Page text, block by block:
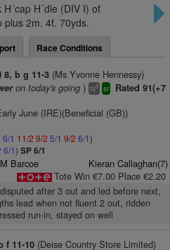
H´dle (DIV I) of
plus 2m. 4f. 70yds.
Race Conditions
8, b g 11-3(Ms Yvonne Hennessy)
on today's going) ts8 sr
Rated 91(+7
June (IRE)(Beneficial (GB))
6/1 11/2 9/2 5/1 9/2 6/1)
6/1) SP 6/1
Barcoe
Kieran Callaghan(7)
Tote Win €7.00 Place €2.20
after 3 out and led before next,
lead when not fluent 2 out, ridden
run-in, stayed on well
f 11-10(Deise Country Store Limited)